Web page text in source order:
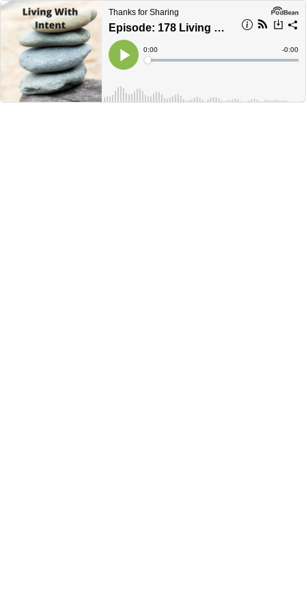
Thanks for Sharing
Episode: 178 Living With Intent
Play
Current
Time
0:00
Loaded:
Time
-0:00